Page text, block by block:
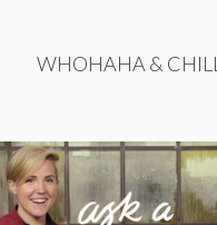
WHOHAHA & CHILL